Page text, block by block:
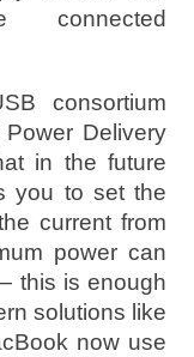
connected
consortium
Delivery
in the future
you to set the
current from
power can
this is enough
solutions like
now use